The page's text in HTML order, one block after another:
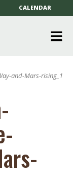
CALENDAR
and-Mars-rising_1